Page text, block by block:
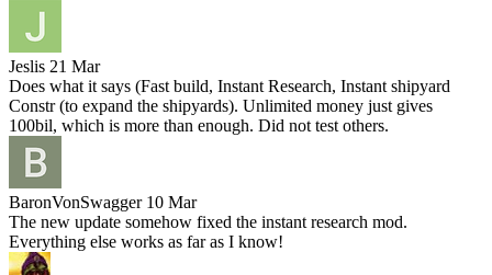
Jeslis 21 Mar
Does what it says (Fast build, Instant Research, Instant shipyard
Constr (to expand the shipyards). Unlimited money just gives
100bil, which is more than enough. Did not test others.
BaronVonSwagger 10 Mar
The new update somehow fixed the instant research mod.
Everything else works as far as I know!